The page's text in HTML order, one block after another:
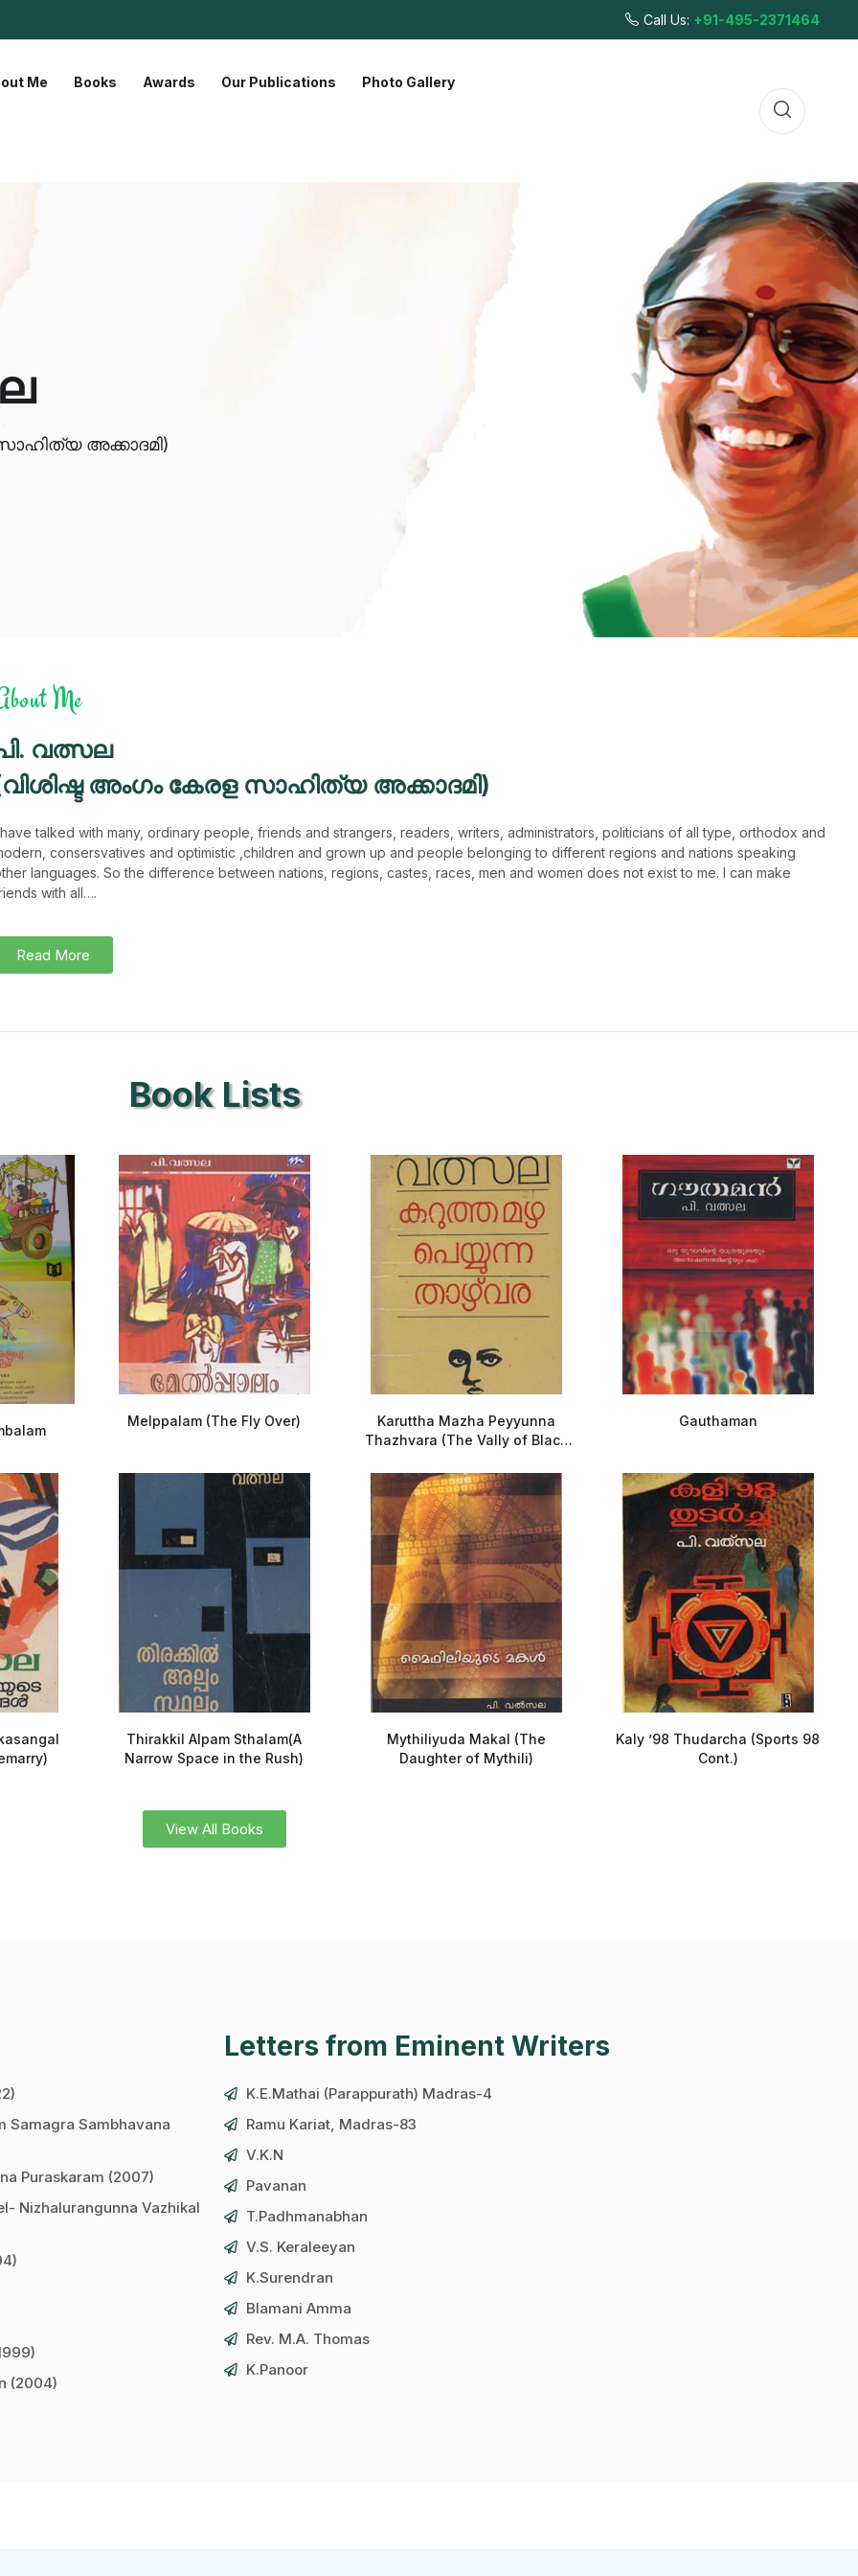
Call Us: +91-495-2371464
Me Books Awards Our Publications Photo Gallery
അക്കാദമി)
Me
വത്സല
അംഗം കേരള സാഹിത്യ അക്കാദമി)
talked with many, ordinary people, friends and strangers, readers, writers, administrators, politicians of all type, orthodox and
consersvatives and optimistic ,children and grown up and people belonging to different regions and nations speaking
languages. So the difference between nations, regions, castes, races, men and women does not exist to me. I can make
with all….
Read More
Book Lists
Melppalam (The Fly Over)
Karuttha Mazha Peyyunna
Thazhvara (The Vally of Black
Gauthaman
Thirakkil Alpam Sthalam(A
Narrow Space in the Rush)
Mythiliyuda Makal (The
Daughter of Mythili)
Kaly ’98 Thudarcha (Sports 98
Cont.)
View All Books
Samagra Sambhavana
Puraskaram (2007)
Nizhalurangunna Vazhikal
(2004)
Letters from Eminent Writers
K.E.Mathai (Parappurath) Madras-4
Ramu Kariat, Madras-83
V.K.N
Pavanan
T.Padhmanabhan
V.S. Keraleeyan
K.Surendran
Blamani Amma
Rev. M.A. Thomas
K.Panoor